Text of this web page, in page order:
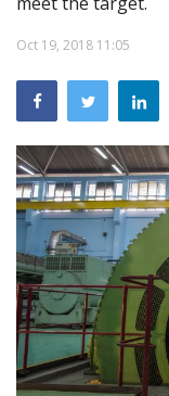
Program
Video
Contact
English
Oct 19, 2018 11:05